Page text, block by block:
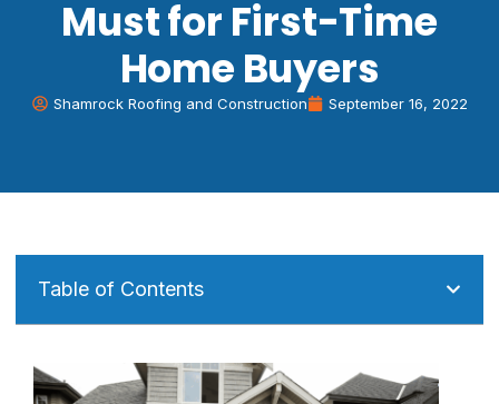
Must for First-Time
Home Buyers
Shamrock Roofing and Construction September 16, 2022
Table of Contents